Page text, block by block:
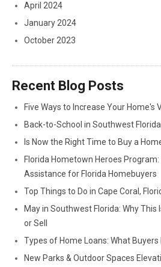
April 2024
January 2024
October 2023
Recent Blog Posts
Five Ways to Increase Your Home's
Back-to-School in Southwest
Is Now the Right Time to Buy a
Florida Hometown Heroes
Assistance for Florida Homebuyers
Top Things to Do in Cape Coral,
May in Southwest Florida: Why This
or Sell
Types of Home Loans: What Buyers
New Parks & Outdoor Spaces